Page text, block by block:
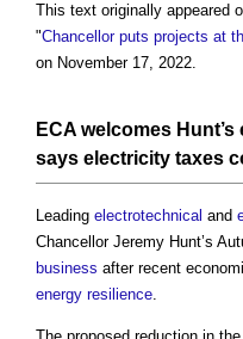
This text originally appeared
"Chancellor puts projects at
on November 17, 2022.
ECA welcomes Hunt’s
says electricity taxes
Leading electrotechnical and
Chancellor Jeremy Hunt’s
business after recent
energy resilience.